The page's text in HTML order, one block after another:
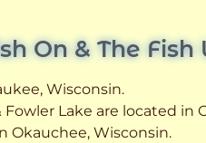
On & The
Wisconsin.
Fowler Lake are located in
Okauchee, Wisconsin.